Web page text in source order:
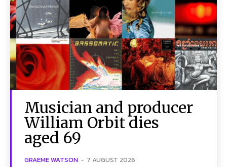
Musician and producer
William Orbit dies
aged 69
GRAEME WATSON - 7 AUGUST 2026